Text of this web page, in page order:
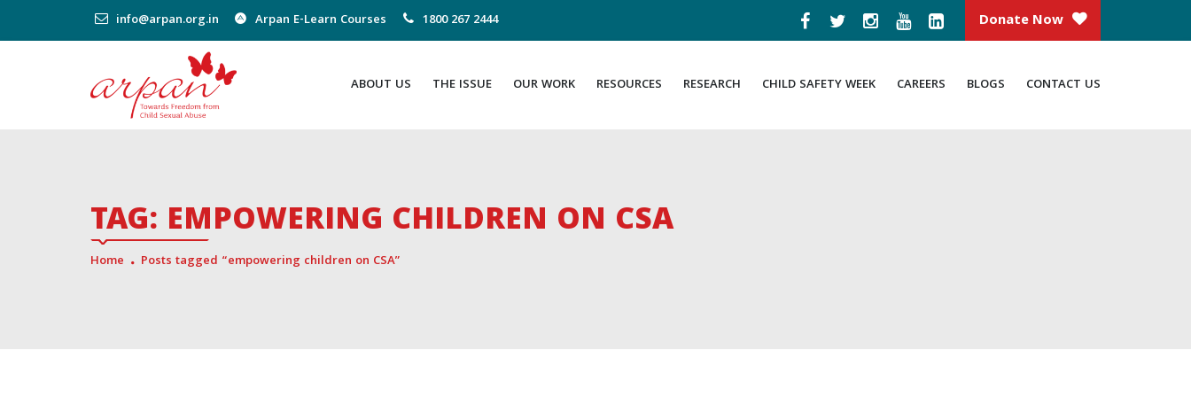
info@arpan.org.in Arpan E-Learn Courses 1800 267 2444 Donate Now
ABOUT US THE ISSUE OUR WORK RESOURCES RESEARCH CHILD SAFETY WEEK CAREERS BLOGS CONTACT US
TAG: EMPOWERING CHILDREN ON CSA
Home Posts tagged “empowering children on CSA”